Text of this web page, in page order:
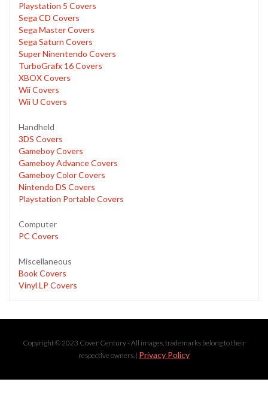
Playstation 5 Covers
Sega CD Covers
Sega Master Covers
Sega Saturn Covers
Super Ninentendo Covers
TurboGrafx 16 Covers
XBOX Covers
Wii Covers
Wii U Covers
Handheld
3DS Covers
Gameboy Covers
Gameboy Advance Covers
Gameboy Color Covers
Nintendo DS Covers
Playstation Portable Covers
Computer
PC Covers
Miscellaneous
Book Covers
Vinyl LP Covers
Copyright © 2023 Cover Century - All images, trademarks belong to their
respective owners. | Privacy Policy